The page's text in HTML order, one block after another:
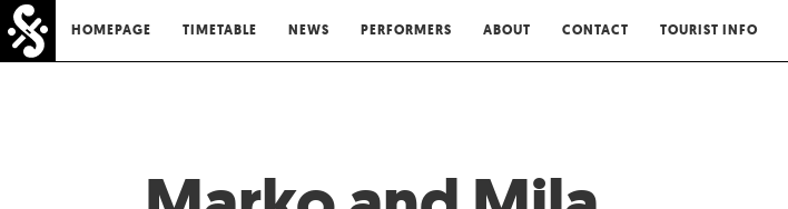
HOMEPAGE TIMETABLE NEWS PERFORMERS ABOUT CONTACT TOURIST INFO